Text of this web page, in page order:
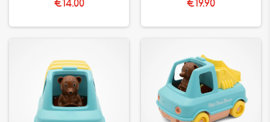
€14.00 €19.90